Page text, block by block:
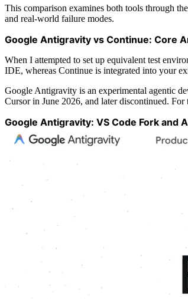
This comparison examines both tools through
and real-world failure modes.
Google Antigravity vs Continue: Core
When I attempted to set up equivalent test
IDE, whereas Continue is integrated into your
Google Antigravity is an experimental agentic
Cursor in June 2026, and later discontinued. For
Google Antigravity: VS Code Fork and